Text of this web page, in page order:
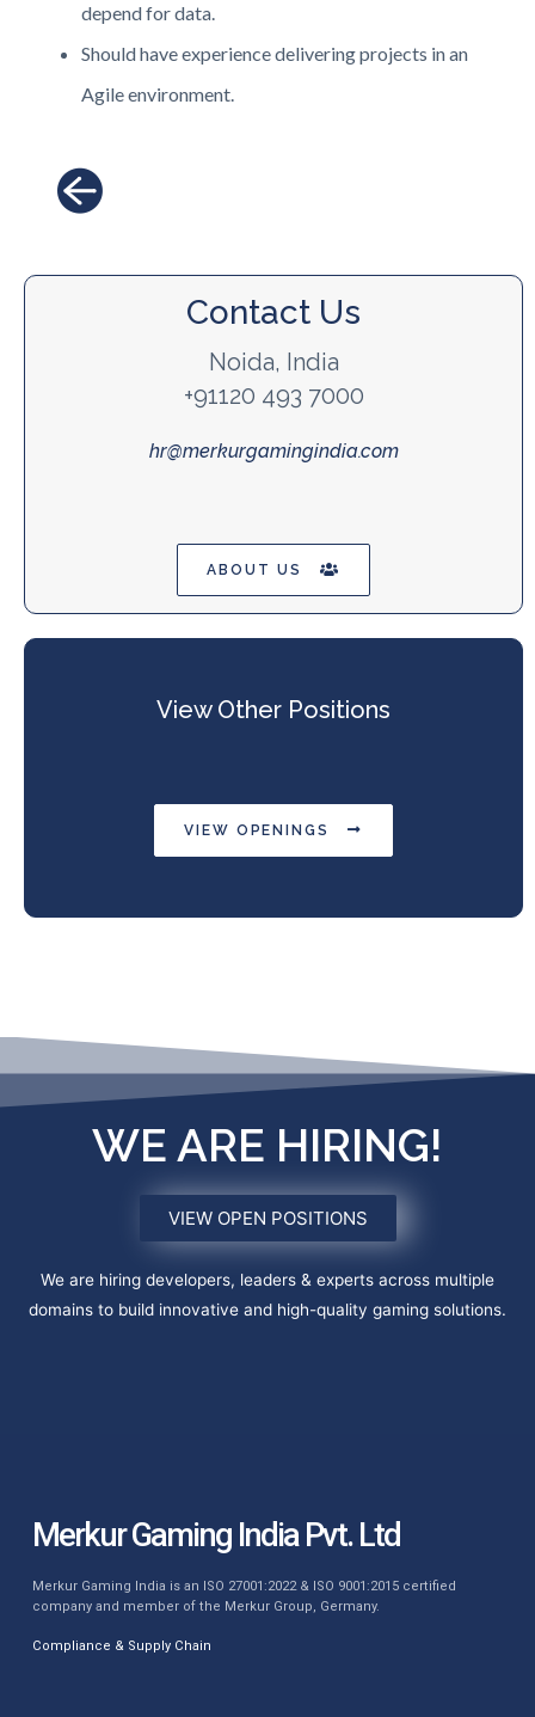
depend for data.
Should have experience delivering projects in an
Agile environment.
Contact Us
Noida, India
+91120 493 7000
hr@merkurgamingindia.com
ABOUT US
View Other Positions
VIEW OPENINGS
WE ARE HIRING!
VIEW OPEN POSITIONS
We are hiring developers, leaders & experts across multiple
domains to build innovative and high-quality gaming solutions.
Merkur Gaming India Pvt. Ltd
Merkur Gaming India is an ISO 27001:2022 & ISO 9001:2015 certified
company and member of the Merkur Group, Germany.
Compliance & Supply Chain